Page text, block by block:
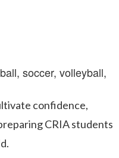
soccer, volleyball,
confidence,
CRIA students